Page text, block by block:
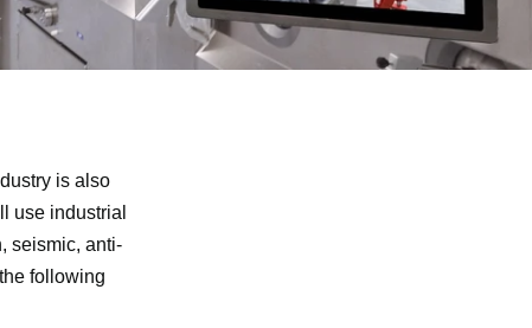
is also
use industrial
seismic, anti-
following